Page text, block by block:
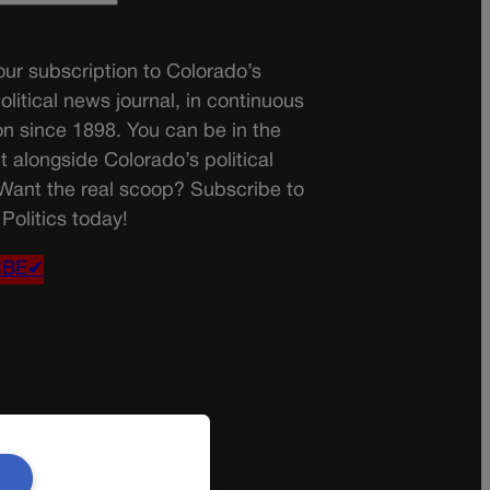
subscription to Colorado’s
news journal, in continuous
since 1898. You can be in the
alongside Colorado’s political
the real scoop? Subscribe to
today!